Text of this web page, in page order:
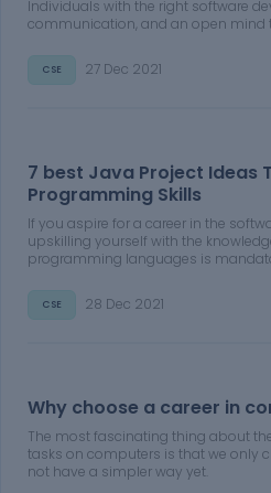
Individuals with the right software
communication, and an open mind
CSE 27 Dec 2021
7 best Java Project Ideas
Programming Skills
If you aspire for a career in the
upskilling yourself with the
programming languages is
CSE 28 Dec 2021
Why choose a career in
The most fascinating thing about
tasks on computers is that we only
not have a simpler way yet.